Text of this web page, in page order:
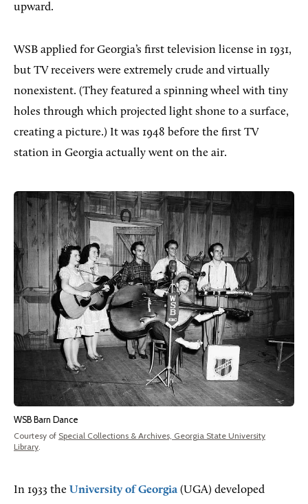
upward.
WSB applied for Georgia’s first television license in 1931,
but TV receivers were extremely crude and virtually
nonexistent. (They featured a spinning wheel with tiny
holes through which projected light shone to a surface,
creating a picture.) It was 1948 before the first TV
station in Georgia actually went on the air.
WSB Barn Dance
Courtesy of Special Collections & Archives, Georgia State University
Library.
In 1933 the University of Georgia (UGA) developed